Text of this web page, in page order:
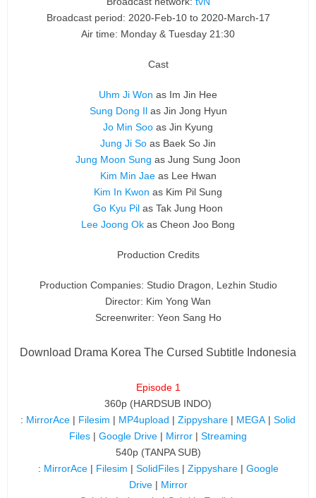
Broadcast period: 2020-Feb-10 to 2020-March-17
Air time: Monday & Tuesday 21:30
Cast
Uhm Ji Won as Im Jin Hee
Sung Dong Ilas Jin Jong Hyun
Jo Min Soo as Jin Kyung
Jung Ji So as Baek So Jin
Jung Moon Sung as Jung Sung Joon
Kim Min Jaeas Lee Hwan
Kim In Kwon as Kim Pil Sung
Go Kyu Pil as Tak Jung Hoon
Lee Joong Ok as Cheon Joo Bong
Production Credits
Production Companies: Studio Dragon, Lezhin Studio
Director: Kim Yong Wan
Screenwriter: Yeon Sang Ho
Download Drama Korea The Cursed Subtitle Indonesia
Episode 1
360p (HARDSUB INDO)
: MirrorAce | Filesim | MP4upload | Zippyshare | MEGA | Solid
Files | Google Drive | Mirror | Streaming
540p (TANPA SUB)
: MirrorAce| Filesim | SolidFiles | Zippyshare | Google
Drive| Mirror